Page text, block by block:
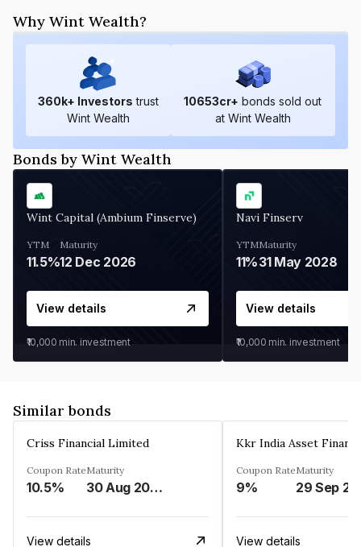
Why Wint Wealth?
360k+ Investors trust
Wint Wealth
10653cr+ bonds sold out
at Wint Wealth
Bonds by Wint Wealth
Wint Capital (Ambium Finserve)
YTM
11.5%
Maturity
12 Dec 2026
View details
₹10,000 min. investment
Navi Finserv
YTM
11%
Maturity
31 May 2028
View details
₹10,000 min. investment
Similar bonds
Criss Financial Limited
Coupon Rate
10.5%
Maturity
30 Aug 2026
View details
Kkr India Asset
Coupon Rate
9%
Maturity
29 Sep
View details